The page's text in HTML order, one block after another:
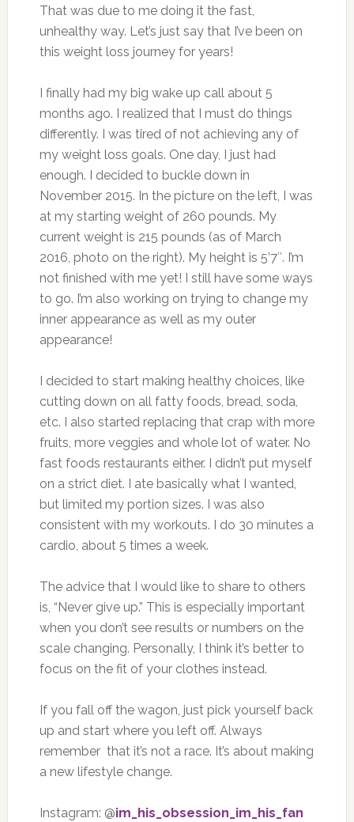
That was due to me doing it the fast,
unhealthy way. Let’s just say that I’ve been on
this weight loss journey for years!
I finally had my big wake up call about 5
months ago. I realized that I must do things
differently. I was tired of not achieving any of
my weight loss goals. One day, I just had
enough. I decided to buckle down in
November 2015. In the picture on the left, I was
at my starting weight of 260 pounds. My
current weight is 215 pounds (as of March
2016, photo on the right). My height is 5’7″. I’m
not finished with me yet! I still have some ways
to go. I’m also working on trying to change my
inner appearance as well as my outer
appearance!
I decided to start making healthy choices, like
cutting down on all fatty foods, bread, soda,
etc. I also started replacing that crap with more
fruits, more veggies and whole lot of water. No
fast foods restaurants either. I didn’t put myself
on a strict diet. I ate basically what I wanted,
but limited my portion sizes. I was also
consistent with my workouts. I do 30 minutes a
cardio, about 5 times a week.
The advice that I would like to share to others
is, “Never give up.” This is especially important
when you don’t see results or numbers on the
scale changing. Personally, I think it’s better to
focus on the fit of your clothes instead.
If you fall off the wagon, just pick yourself back
up and start where you left off. Always
remember that it’s not a race. It’s about making
a new lifestyle change.
Instagram: @im_his_obsession_im_his_fan